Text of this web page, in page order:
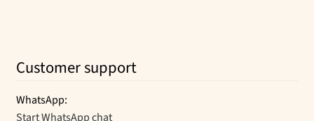
Customer support
WhatsApp:
Start WhatsApp chat